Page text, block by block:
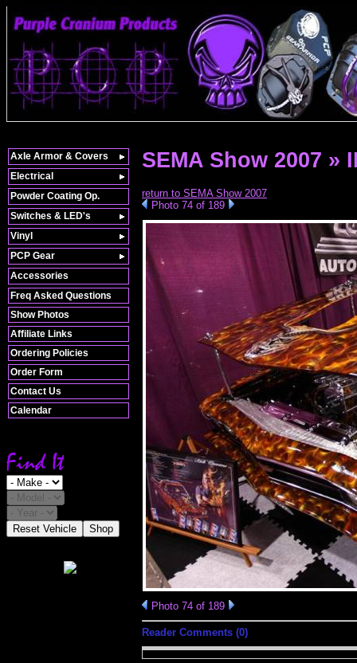
Freq Asked Questions
Show Photos
Affiliate Links
Ordering Policies
Order Form
Contact Us
Calendar
Reset Vehicle Shop
SEMA Show 2007 »
return to SEMA Show 2007
Photo 74 of 189
Photo 74 of 189
Reader Comments (0)
Axle Armor & Covers
Electrical
Powder Coating Op.
Switches & LED's
Vinyl
PCP Gear
Accessories